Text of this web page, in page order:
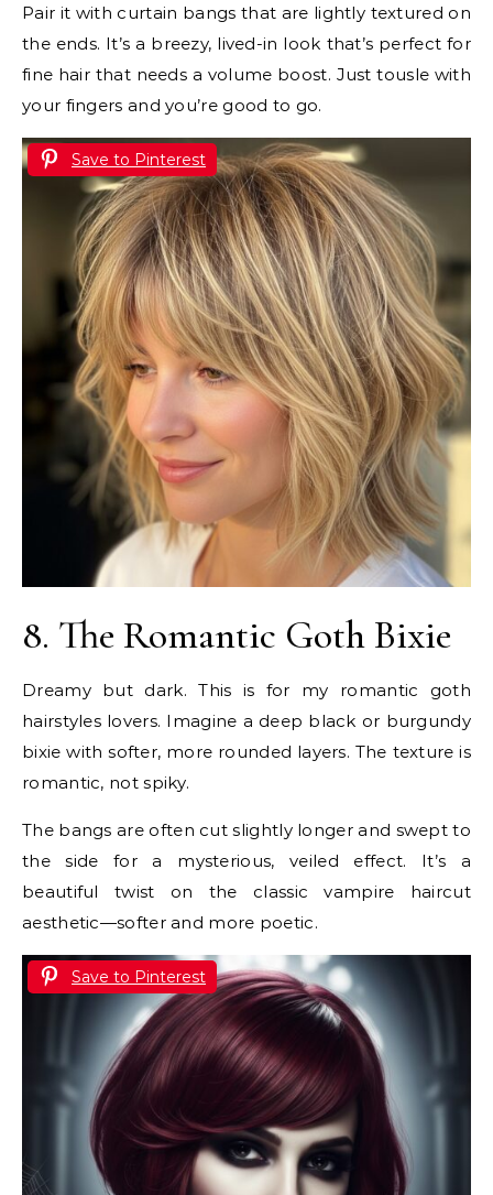
Pair it with curtain bangs that are lightly textured on
the ends. It’s a breezy, lived-in look that’s perfect for
fine hair that needs a volume boost. Just tousle with
your fingers and you’re good to go.
Save to Pinterest
8. The Romantic Goth Bixie
Dreamy but dark. This is for my romantic goth
hairstyles lovers. Imagine a deep black or burgundy
bixie with softer, more rounded layers. The texture is
romantic, not spiky.
The bangs are often cut slightly longer and swept to
the side for a mysterious, veiled effect. It’s a
beautiful twist on the classic vampire haircut
aesthetic—softer and more poetic.
Save to Pinterest